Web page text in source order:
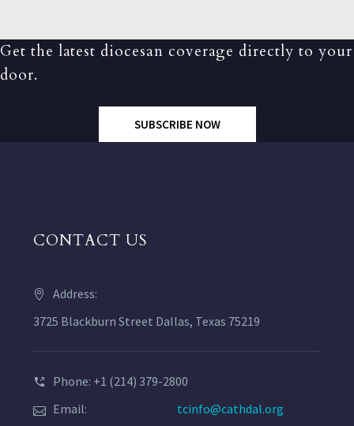
Get the latest diocesan coverage directly to your
door.
SUBSCRIBE NOW
CONTACT US
Address:
3725 Blackburn Street Dallas, Texas 75219
Phone: +1 (214) 379-2800
Email:
tcinfo@cathdal.org